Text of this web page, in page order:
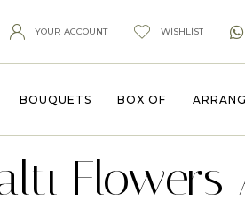
YOUR ACCOUNT WISHLIST
BOUQUETS BOX OF